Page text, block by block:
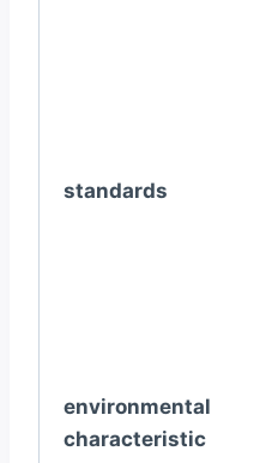
standards
environmental
characteristic